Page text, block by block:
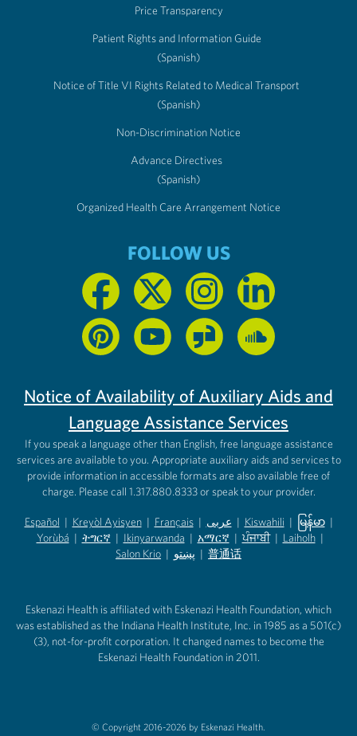
Price Transparency
Patient Rights and Information Guide
(Spanish)
Notice of Title VI Rights Related to Medical Transport
(Spanish)
Non-Discrimination Notice
Advance Directives
(Spanish)
Organized Health Care Arrangement Notice
FOLLOW US
Notice of Availability of Auxiliary Aids and
Language Assistance Services
If you speak a language other than English, free language assistance
services are available to you. Appropriate auxiliary aids and services to
provide information in accessible formats are also available free of
charge. Please call 1.317.880.8333 or speak to your provider.
Español
(opens in new tab)
| Kreyòl Ayisyen
(opens in new tab)
| Français
(opens in new tab)
| عربى
(opens in new tab)
| Kiswahili
(opens in new tab)
| မြန်မာ
(opens in
|
Yorùbá
(opens in new tab)
| ትግርኛ
(opens in new tab)
| Ikinyarwanda
(opens in new tab)
| አማርኛ
(opens in new tab)
| ਪੰਜਾਬੀ | Laiholh |
Salon Krio | پښتو | 普通话
Eskenazi Health is affiliated with Eskenazi Health Foundation, which
was established as the Indiana Health Institute, Inc. in 1985 as a 501(c)
(3), not-for-profit corporation. It changed names to become the
Eskenazi Health Foundation in 2011.
© Copyright 2016-2026 by Eskenazi Health.